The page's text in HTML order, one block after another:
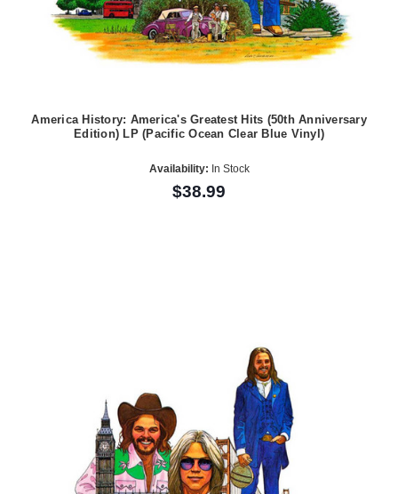
America History: America's Greatest Hits (50th Anniversary
Edition) LP (Pacific Ocean Clear Blue Vinyl)
Availability: In Stock
$38.99